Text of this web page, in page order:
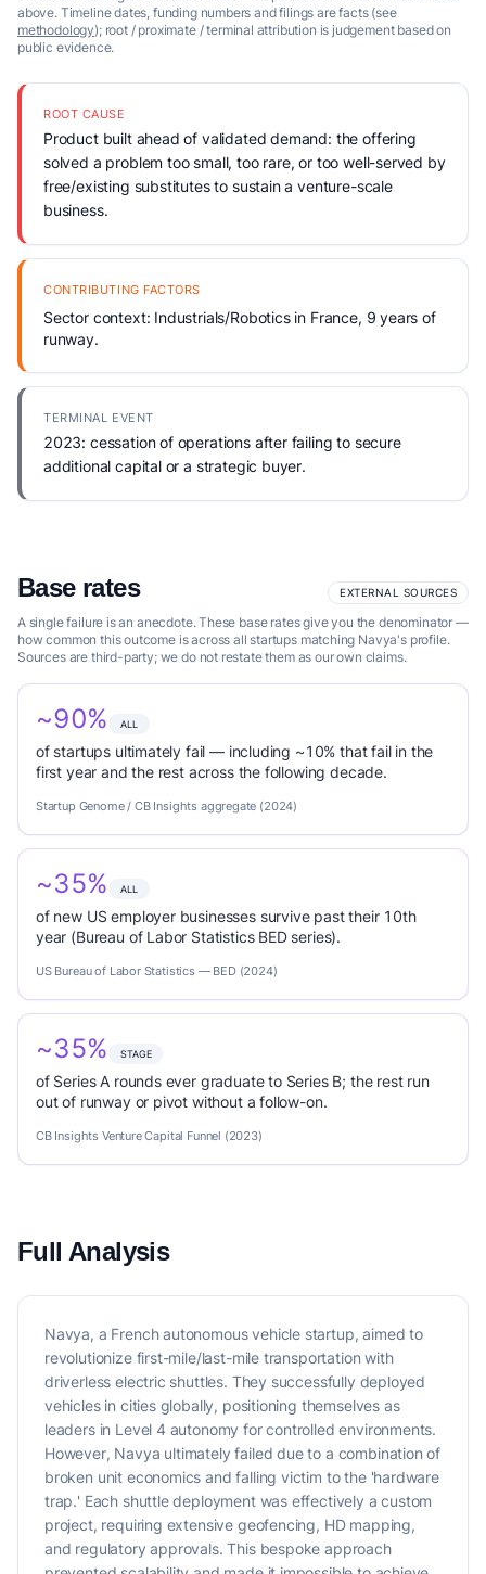
above. Timeline dates, funding numbers and filings are facts (see
methodology); root / proximate / terminal attribution is judgement based on
public evidence.
ROOT CAUSE
Product built ahead of validated demand: the offering
solved a problem too small, too rare, or too well-served by
free/existing substitutes to sustain a venture-scale
business.
CONTRIBUTING FACTORS
Sector context: Industrials/Robotics in France, 9 years of
runway.
TERMINAL EVENT
2023: cessation of operations after failing to secure
additional capital or a strategic buyer.
Base rates EXTERNAL SOURCES
A single failure is an anecdote. These base rates give you the denominator —
how common this outcome is across all startups matching Navya's profile.
Sources are third-party; we do not restate them as our own claims.
~90% ALL
of startups ultimately fail — including ~10% that fail in the
first year and the rest across the following decade.
Startup Genome / CB Insights aggregate (2024)
~35% ALL
of new US employer businesses survive past their 10th
year (Bureau of Labor Statistics BED series).
US Bureau of Labor Statistics — BED (2024)
~35% STAGE
of Series A rounds ever graduate to Series B; the rest run
out of runway or pivot without a follow-on.
CB Insights Venture Capital Funnel (2023)
Full Analysis
Navya, a French autonomous vehicle startup, aimed to
revolutionize first-mile/last-mile transportation with
driverless electric shuttles. They successfully deployed
vehicles in cities globally, positioning themselves as
leaders in Level 4 autonomy for controlled environments.
However, Navya ultimately failed due to a combination of
broken unit economics and falling victim to the 'hardware
trap.' Each shuttle deployment was effectively a custom
project, requiring extensive geofencing, HD mapping,
and regulatory approvals. This bespoke approach